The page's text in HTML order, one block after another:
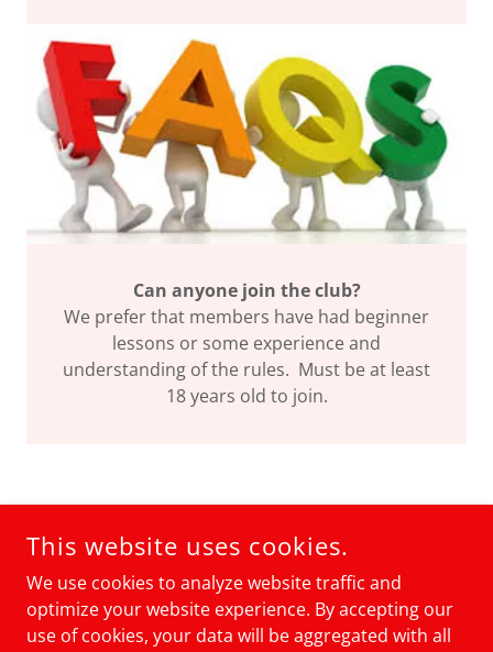
Can anyone join the club?
We prefer that members have had beginner
lessons or some experience and
understanding of the rules. Must be at least
18 years old to join.
RESERVED.
POWERED BY
This website uses cookies.
We use cookies to analyze website traffic and
optimize your website experience. By accepting our
use of cookies, your data will be aggregated with all